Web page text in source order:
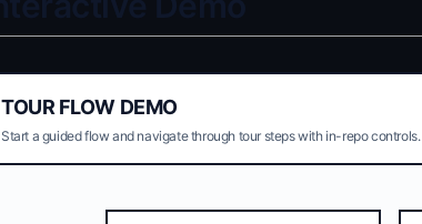
TOUR FLOW DEMO
Start a guided flow and navigate through tour steps with in-repo controls.